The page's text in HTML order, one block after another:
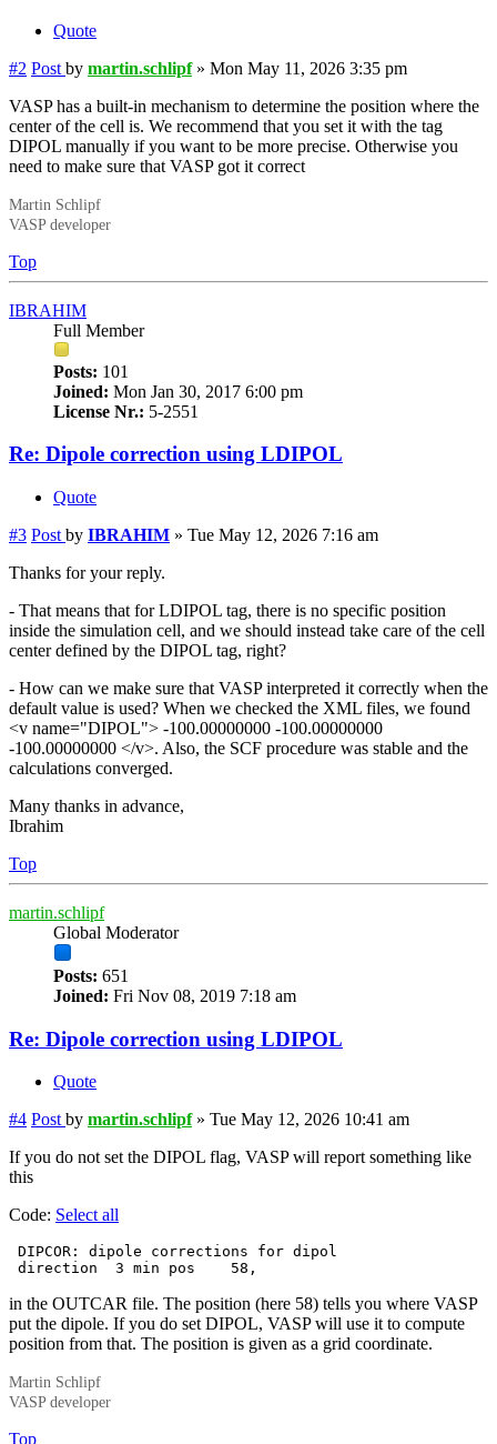
Quote
#2 Post by martin.schlipf» Mon May 11, 2026 3:35 pm
VASP has a built-in mechanism to determine the position where the
center of the cell is. We recommend that you set it with the tag
DIPOL manually if you want to be more precise. Otherwise you
need to make sure that VASP got it correct
Martin Schlipf
VASP developer
Top
IBRAHIM
Full Member
Posts: 101
Joined: Mon Jan 30, 2017 6:00 pm
License Nr.: 5-2551
Re: Dipole correction using LDIPOL
Quote
#3 Post by IBRAHIM » Tue May 12, 2026 7:16 am
Thanks for your reply.
- That means that for LDIPOL tag, there is no specific position
inside the simulation cell, and we should instead take care of the cell
center defined by the DIPOL tag, right?
- How can we make sure that VASP interpreted it correctly when the
default value is used? When we checked the XML files, we found
<v name="DIPOL"> -100.00000000 -100.00000000
-100.00000000 </v>. Also, the SCF procedure was stable and the
calculations converged.
Many thanks in advance,
Ibrahim
Top
martin.schlipf
Global Moderator
Posts: 651
Joined: Fri Nov 08, 2019 7:18 am
Re: Dipole correction using LDIPOL
Quote
#4 Post by martin.schlipf» Tue May 12, 2026 10:41 am
If you do not set the DIPOL flag, VASP will report something like
this
Code: Select all
DIPCOR: dipole corrections for dipol
direction  3 min pos    58,
in the OUTCAR file. The position (here 58) tells you where VASP
put the dipole. If you do set DIPOL, VASP will use it to compute
position from that. The position is given as a grid coordinate.
Martin Schlipf
VASP developer
Top